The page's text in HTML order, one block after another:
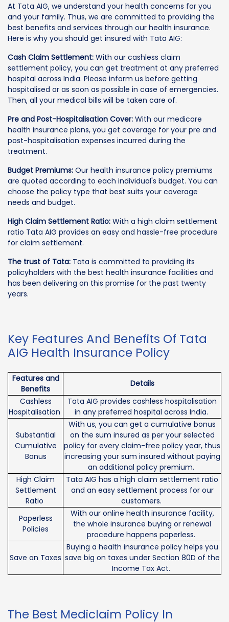
At Tata AIG, we understand your health concerns for you
and your family. Thus, we are committed to providing the
best benefits and services through our health insurance.
Here is why you should get insured with Tata AIG:
Cash Claim Settlement: With our cashless claim
settlement policy, you can get treatment at any preferred
hospital across India. Please inform us before getting
hospitalised or as soon as possible in case of emergencies.
Then, all your medical bills will be taken care of.
Pre and Post-Hospitalisation Cover: With our medicare
health insurance plans, you get coverage for your pre and
post-hospitalisation expenses incurred during the
treatment.
Budget Premiums: Our health insurance policy premiums
are quoted according to each individual's budget. You can
choose the policy type that best suits your coverage
needs and budget.
High Claim Settlement Ratio: With a high claim settlement
ratio Tata AIG provides an easy and hassle-free procedure
for claim settlement.
The trust of Tata: Tata is committed to providing its
policyholders with the best health insurance facilities and
has been delivering on this promise for the past twenty
years.
Key Features And Benefits Of Tata
AIG Health Insurance Policy
Features and
Benefits
Details
Cashless
Hospitalisation
Tata AIG provides cashless hospitalisation
in any preferred hospital across India.
Substantial
Cumulative
Bonus
With us, you can get a cumulative bonus
on the sum insured as per your selected
policy for every claim-free policy year, thus
increasing your sum insured without paying
an additional policy premium.
High Claim
Settlement
Ratio
Tata AIG has a high claim settlement ratio
and an easy settlement process for our
customers.
Paperless
Policies
With our online health insurance facility,
the whole insurance buying or renewal
procedure happens paperless.
Save on Taxes
Buying a health insurance policy helps you
save big on taxes under Section 80D of the
Income Tax Act.
The Best Mediclaim Policy In